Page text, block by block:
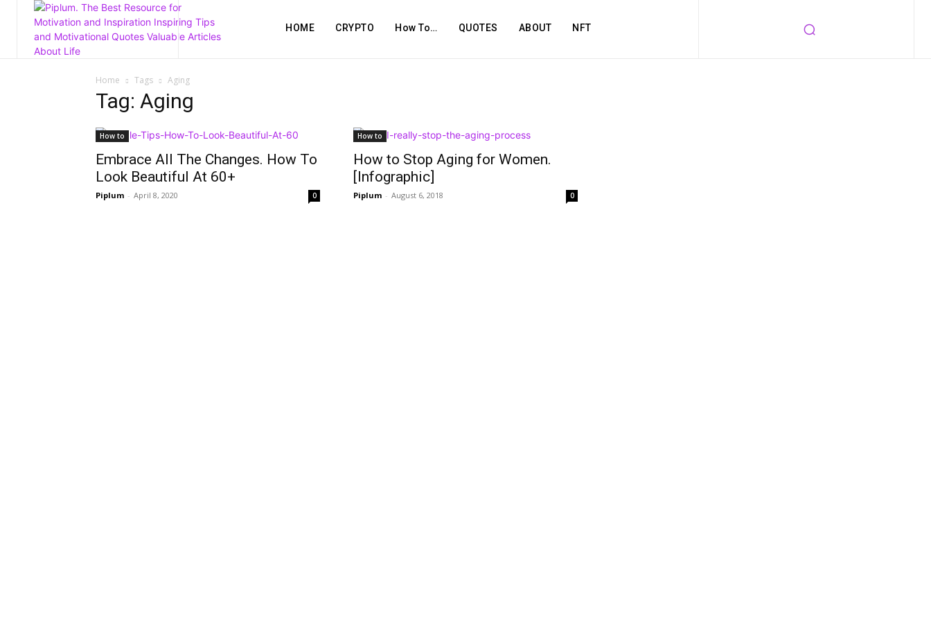
HOME CRYPTO How To… QUOTES ABOUT NFT
Home Tags Aging
Tag: Aging
How to
Embrace All The Changes. How To
Look Beautiful At 60+
Piplum - April 8, 2020 0
How to
How to Stop Aging for Women.
[Infographic]
Piplum - August 6, 2018 0